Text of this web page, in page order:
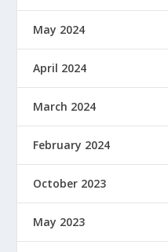
May 2024
April 2024
March 2024
February 2024
October 2023
May 2023